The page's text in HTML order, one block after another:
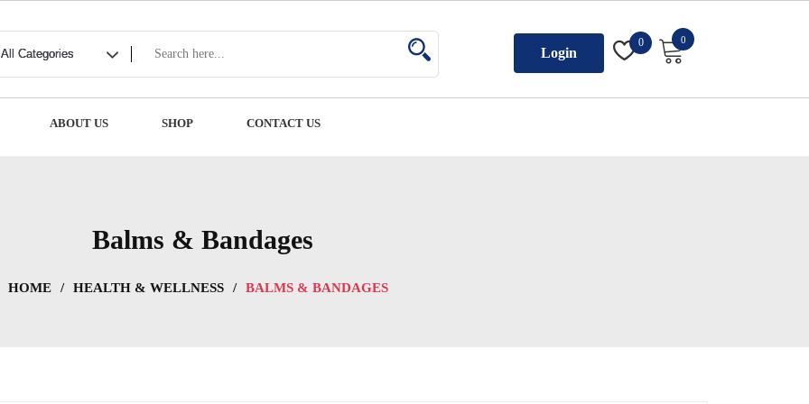
Login
0 0
ABOUT US SHOP CONTACT US
Balms & Bandages
HOME / HEALTH & WELLNESS / BALMS & BANDAGES